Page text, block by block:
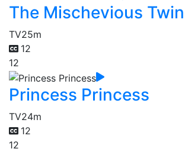
The Mischevious
TV25m
12
12
Princess Princess
TV24m
12
12